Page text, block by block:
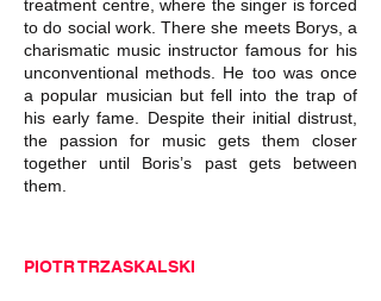
treatment centre, where the singer is forced
to do social work. There she meets Borys, a
charismatic music instructor famous for his
unconventional methods. He too was once
a popular musician but fell into the trap of
his early fame. Despite their initial distrust,
the passion for music gets them closer
together until Boris’s past gets between
them.
PIOTR TRZASKALSKI